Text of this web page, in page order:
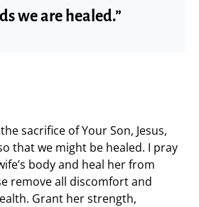
we are healed.”
sacrifice of Your Son, Jesus,
that we might be healed. I pray
body and heal her from
remove all discomfort and
Grant her strength,